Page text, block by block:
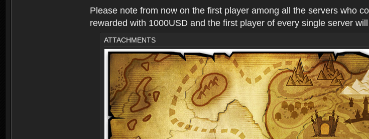
Please note from now on the first player among all the servers who
rewarded with 1000USD and the first player of every single server
ATTACHMENTS